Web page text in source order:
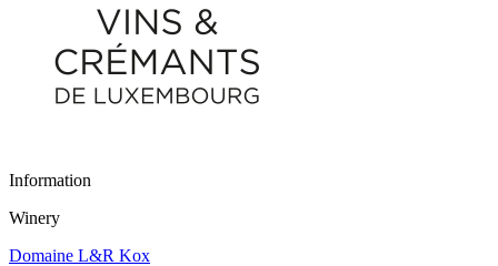
Information
Winery
Domaine L&R Kox